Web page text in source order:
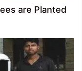
are Planted